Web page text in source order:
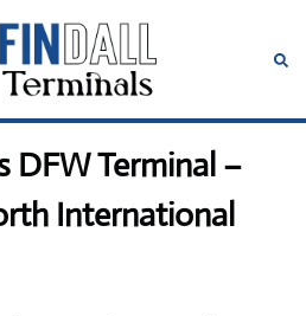
DFW Terminal –
International